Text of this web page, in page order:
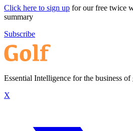
Click here to sign up for our free twice
summary
Subscribe
Essential Intelligence for the business of
X